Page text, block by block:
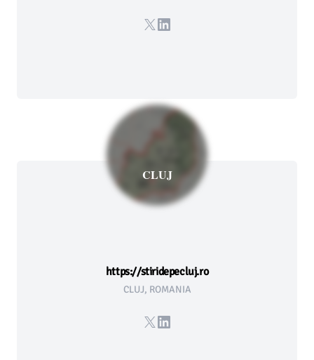
X LinkedIn
CLUJ
https://stiridepecluj.ro
CLUJ, ROMANIA
X LinkedIn